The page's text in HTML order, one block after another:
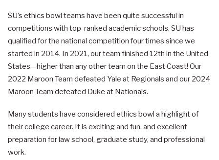
SU’s ethics bowl teams have been quite successful in
competitions with top-ranked academic schools. SU has
qualified for the national competition four times since we
started in 2014. In 2021, our team finished 12th in the United
States—higher than any other team on the East Coast! Our
2022 Maroon Team defeated Yale at Regionals and our 2024
Maroon Team defeated Duke at Nationals.
Many students have considered ethics bowl a highlight of
their college career. It is exciting and fun, and excellent
preparation for law school, graduate study, and professional
work.